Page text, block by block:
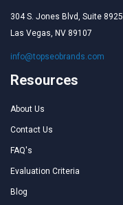
304 S. Jones Blvd, Suite 8925
Las Vegas, NV 89107
info@topseobrands.com
Resources
About Us
Contact Us
FAQ's
Evaluation Criteria
Blog